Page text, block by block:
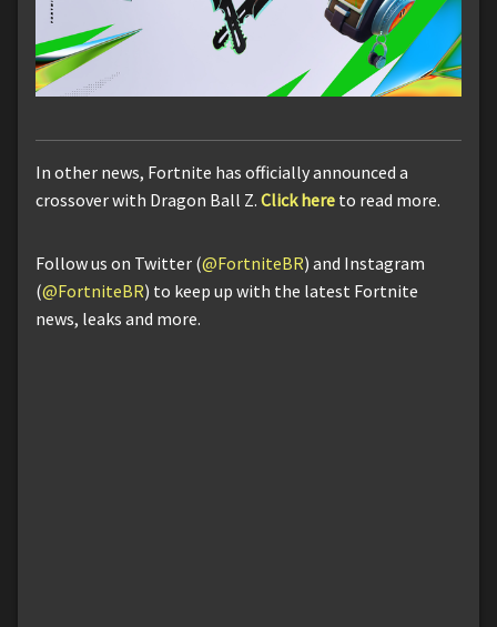
In other news, Fortnite has officially announced a
crossover with Dragon Ball Z. Click here to read more.
Follow us on Twitter (@FortniteBR) and Instagram
(@FortniteBR) to keep up with the latest Fortnite
news, leaks and more.